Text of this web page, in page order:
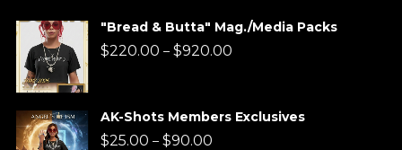
"Bread & Butta" Mag./Media Packs
$220.00 – $920.00Price
$220.00
AK-Shots Members Exclusives
$25.00 – $90.00Price